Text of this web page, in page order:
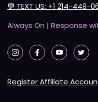
💬 TEXT US: +1 214-449-
Always On | Response
Register Affiliate